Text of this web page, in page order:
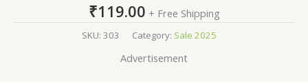
₹119.00 + Free Shipping
SKU: 303 Category: Sale 2025
Advertisement